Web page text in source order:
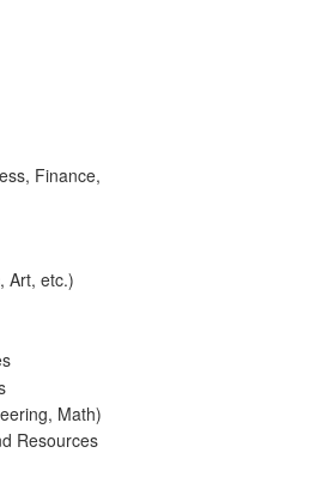
Finance,
Art, etc.)
Math)
Resources